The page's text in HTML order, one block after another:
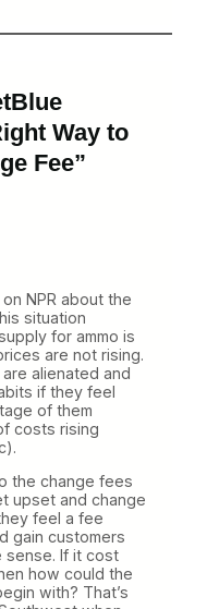
Way to
Fee”
NPR about the
situation
for ammo is
are not rising.
alienated and
if they feel
of them
costs rising
the change fees
upset and change
feel a fee
gain customers
sense. If it cost
how could the
with? That’s